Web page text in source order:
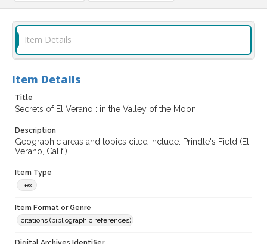
Item Details
Item Details
Title
Secrets of El Verano : in the Valley of the Moon
Description
Geographic areas and topics cited include: Prindle's Field (El
Verano, Calif.)
Item Type
Text
Item Format or Genre
citations (bibliographic references)